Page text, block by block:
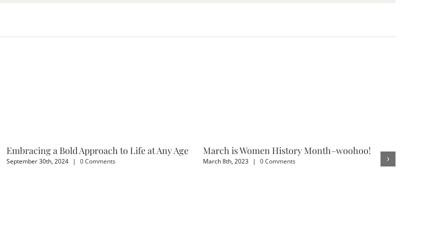
Embracing a Bold Approach to Life at Any Age
September 30th, 2024 | 0 Comments
March is Women History Month–woohoo!
March 8th, 2023 | 0 Comments